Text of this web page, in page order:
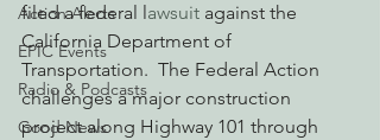
Action Alerts
EPIC Events
Radio & Podcasts
Good News
filed a federal l awsuit against the
California Department of
Transportation.  The Federal Action
challenges a major construction
project along Highway 101 through